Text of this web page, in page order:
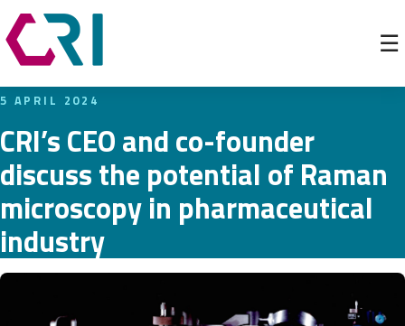
☰
5 APRIL 2024
CRI’s CEO and co-founder
discuss the potential of Raman
microscopy in pharmaceutical
industry